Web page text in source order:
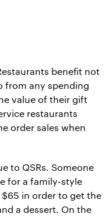
benefit not
from any spending
value of their gift
restaurants
order sales when
to QSRs. Someone
for a family-style
in order to get the
a dessert. On the